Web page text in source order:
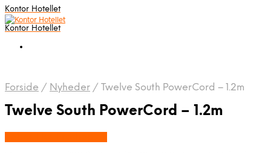
Kontor Hotellet
Kontor Hotellet
Forside / Nyheder / Twelve South PowerCord – 1.2m
Twelve South PowerCord – 1.2m